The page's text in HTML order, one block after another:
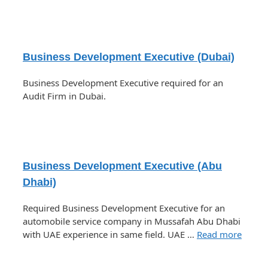
Business Development Executive (Dubai)
Business Development Executive required for an
Audit Firm in Dubai.
Business Development Executive (Abu
Dhabi)
Required Business Development Executive for an
automobile service company in Mussafah Abu Dhabi
with UAE experience in same field. UAE … Read more